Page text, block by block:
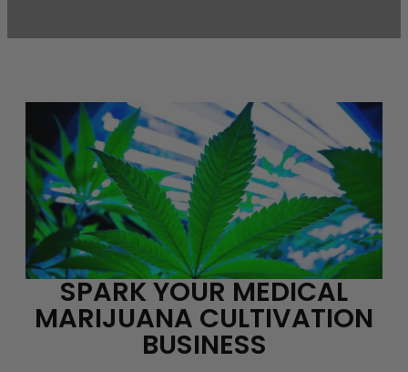
SPARK YOUR MEDICAL
MARIJUANA CULTIVATION
BUSINESS